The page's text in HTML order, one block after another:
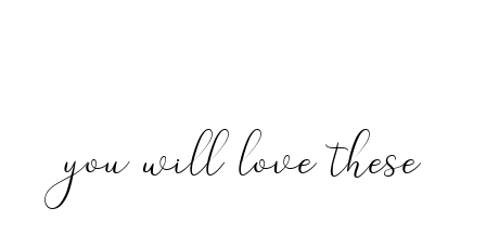
you will love these